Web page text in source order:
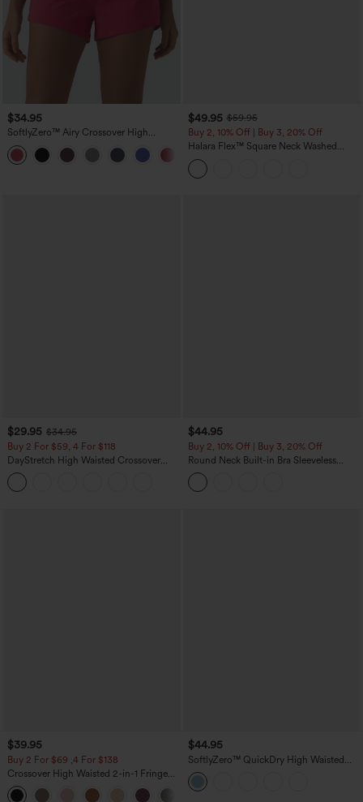
$34.95
SoftlyZero™ Airy Crossover High
Waisted 2-in-1 InstantCool Yoga Shorts
3'' with Pockets
$49.95 $59.95
Buy 2, 10% Off | Buy 3, 20% Off
Halara Flex™ Square Neck Washed
Denim Casual Overalls with Pockets
$29.95 $34.95
Buy 2 For $59, 4 For $118
DayStretch High Waisted Crossover
Flare Yoga Leggings
$44.95
Buy 2, 10% Off | Buy 3, 20% Off
Round Neck Built-in Bra Sleeveless
Ruffle Hem Midi Casual Dress
$39.95
Buy 2 For $69 ,4 For $138
Crossover High Waisted 2-in-1 Fringe
Hem Bodycon Mini Suede Party Skirt
$44.95
SoftlyZero™ QuickDry High Waisted
Tummy Control Reflective Dots
Crossover Hem 2-in-1 Running Shorts
5'' with Pockets